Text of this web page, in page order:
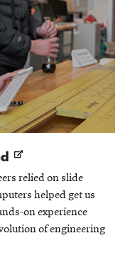
Opens
new
window
relied on slide
helped get us
on experience
of engineering